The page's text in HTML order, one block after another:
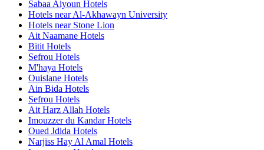
Sabaa Aiyoun Hotels
Hotels near Al-Akhawayn University
Hotels near Stone Lion
Ait Naamane Hotels
Bitit Hotels
Sefrou Hotels
M'haya Hotels
Ouislane Hotels
Ain Bida Hotels
Sefrou Hotels
Ait Harz Allah Hotels
Imouzzer du Kandar Hotels
Oued Jdida Hotels
Narjiss Hay Al Amal Hotels